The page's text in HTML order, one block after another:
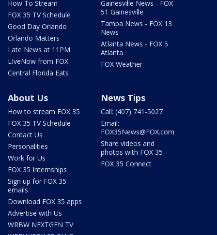
How To Stream
FOX 35 TV Schedule
Good Day Orlando
Orlando Matters
Late News at 11PM
LIveNow from FOX
Central Florida Eats
Gainesville News - FOX
51 Gainesville
Tampa News - FOX 13
News
Atlanta News - FOX 5
Atlanta
FOX Weather
About Us
How to stream FOX 35
FOX 35 TV Schedule
Contact Us
Personalities
Work for Us
FOX 35 Internships
Sign up for FOX 35
emails
Download FOX 35 apps
Advertise with Us
WRBW NEXTGEN TV
News Tips
Call: (407) 741-5027
Email:
FOX35News@FOX.com
Share videos and
photos with FOX 35
FOX 35 Connect